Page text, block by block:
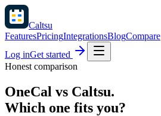
Caltsu
FeaturesPricingIntegrationsBlogCompare
Log inGet started
Honest comparison
OneCal vs Caltsu.
Which one fits you?